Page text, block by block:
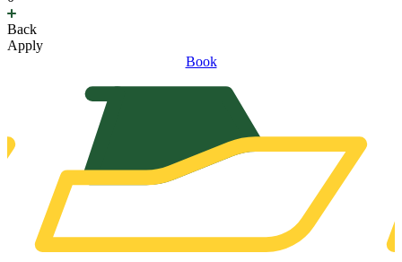
Back
Apply
Book